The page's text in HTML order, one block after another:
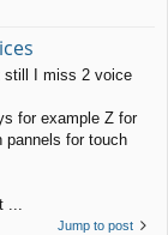
still I miss 2 voice
for example Z for
pannels for touch
...
Jump to post